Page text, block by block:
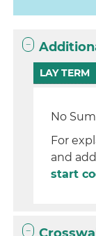
LAY TERM
No
For
and
start